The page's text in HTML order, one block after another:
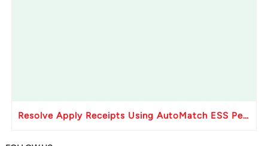
Resolve Apply Receipts Using AutoMatch ESS Performance Issues in Oracle Fusion